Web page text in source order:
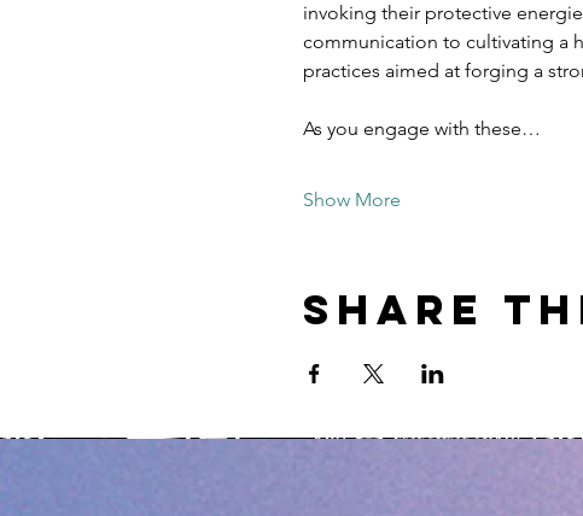
invoking their protective
communication to cultivating a
practices aimed at forging a
As you engage with these…
Show More
Share